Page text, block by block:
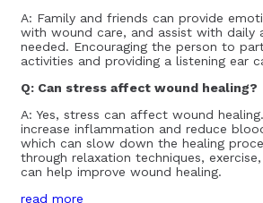
A: Family and friends can provide
with wound care, and assist with daily
needed. Encouraging the person to
activities and providing a listening ear
Q: Can stress affect wound healing?
A: Yes, stress can affect wound
increase inflammation and reduce
which can slow down the healing
through relaxation techniques,
can help improve wound healing.
read more